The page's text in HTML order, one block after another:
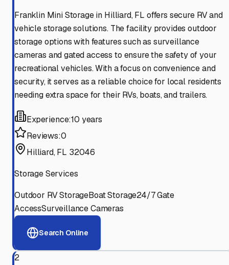
Franklin Mini Storage in Hilliard, FL offers secure RV and
vehicle storage solutions. The facility provides outdoor
storage options with features such as surveillance
cameras and gated access to ensure the safety of your
recreational vehicles. With a focus on convenience and
security, it serves as a reliable choice for local residents
needing extra space for their RVs, boats, and trailers.
Experience:10 years
Reviews:0
Hilliard, FL 32046
Storage Services
Outdoor RV StorageBoat Storage24/7 Gate
AccessSurveillance Cameras
Search Online
2